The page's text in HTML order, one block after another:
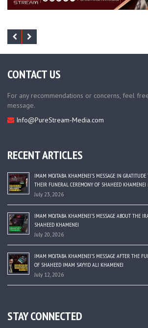
CONTACT US
For any recommendations or concerns, feel
message.
Info@PureStream-Media.com
RECENT ARTICLES
IMAM MOJTABA KHAMENEI’S MESSAGE IN
THEIR FUNERAL CEREMONY OF SHAHEED KHAMENEI
July 23, 2026
IMAM MOJTABA KHAMENEI’S MESSAGE ABOUT THE
SHAHEED KHAMENEI
July 20, 2026
IMAM MOJTABA KHAMENEI’S MESSAGE AFTER THE
OF SHAHEED IMAM SAYYID ALI KHAMENEI
July 12, 2026
STAY CONNECTED